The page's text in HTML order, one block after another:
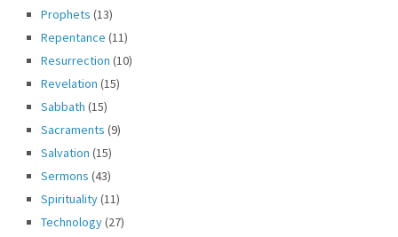
Prophets (13)
Repentance (11)
Resurrection (10)
Revelation (15)
Sabbath (15)
Sacraments (9)
Salvation (15)
Sermons (43)
Spirituality(11)
Technology(27)